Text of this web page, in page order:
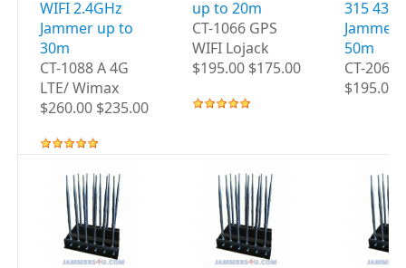
WIFI 2.4GHz
Jammer up to
30m
CT-1088 A 4G
LTE/ Wimax
$260.00 $235.00
up to 20m
CT-1066 GPS
WIFI Lojack
$195.00 $175.00
315
Jammer
50m
CT-2060
$195.00